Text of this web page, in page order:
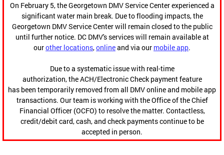
On February 5, the Georgetown DMV Service Center experienced a
significant water main break. Due to flooding impacts, the
Georgetown DMV Service Center will remain closed to the public
until further notice. DC DMV's services will remain available at
ourother locations,onlineand via our mobile app.
Due to a systematic issue with real-time
authorization, the ACH/Electronic Check payment feature
has been temporarily removed from all DMV online and mobile app
transactions. Our team is working with the Office of the Chief
Financial Officer (OCFO) to resolve the matter. Contactless,
credit/debit card, cash, and check payments continue to be
accepted in person.